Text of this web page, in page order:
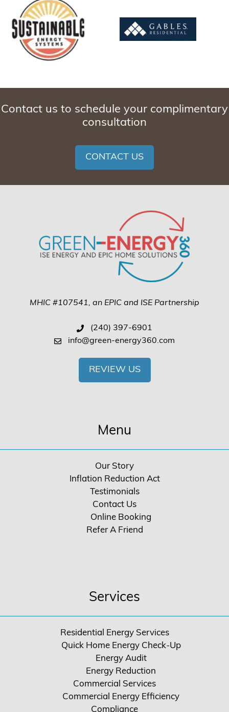
Contact us to schedule your complimentary
consultation
CONTACT US
MHIC #107541, an EPIC and ISE Partnership
(240) 397-6901
info@green-energy360.com
REVIEW US
Menu
Our Story
Inflation Reduction Act
Testimonials
Contact Us
Online Booking
Refer A Friend
Services
Residential Energy Services
Quick Home Energy Check-Up
Energy Audit
Energy Reduction
Commercial Services
Commercial Energy Efficiency
Compliance